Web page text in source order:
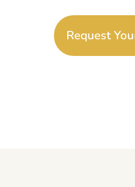
Request